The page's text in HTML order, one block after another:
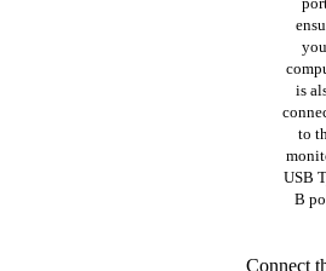
is
to
USB
B
Connect